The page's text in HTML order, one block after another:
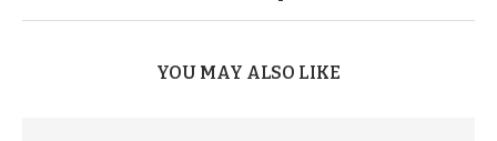
YOU MAY ALSO LIKE